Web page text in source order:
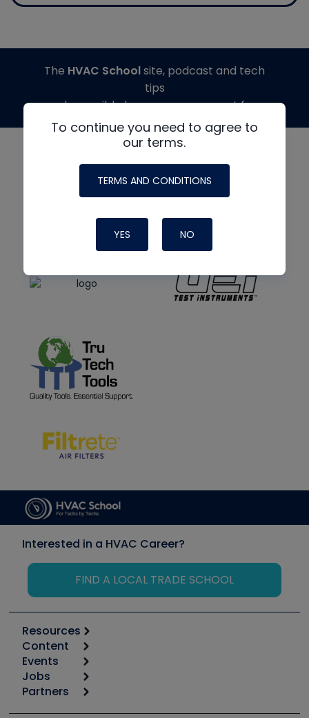
To continue you need to agree to
our terms.
TERMS AND CONDITIONS
YES NO
The HVAC Schoolsite, podcast and tech
tips
made possible by generous support from
Interested in a HVAC Career?
FIND A LOCAL TRADE SCHOOL
Resources
Calculators
Tool list
Apps
Great Books
Content
Start
Podcasts
Events
6th Annual HVAC/R Training Symposium
Jobs
Job Posts
Partners